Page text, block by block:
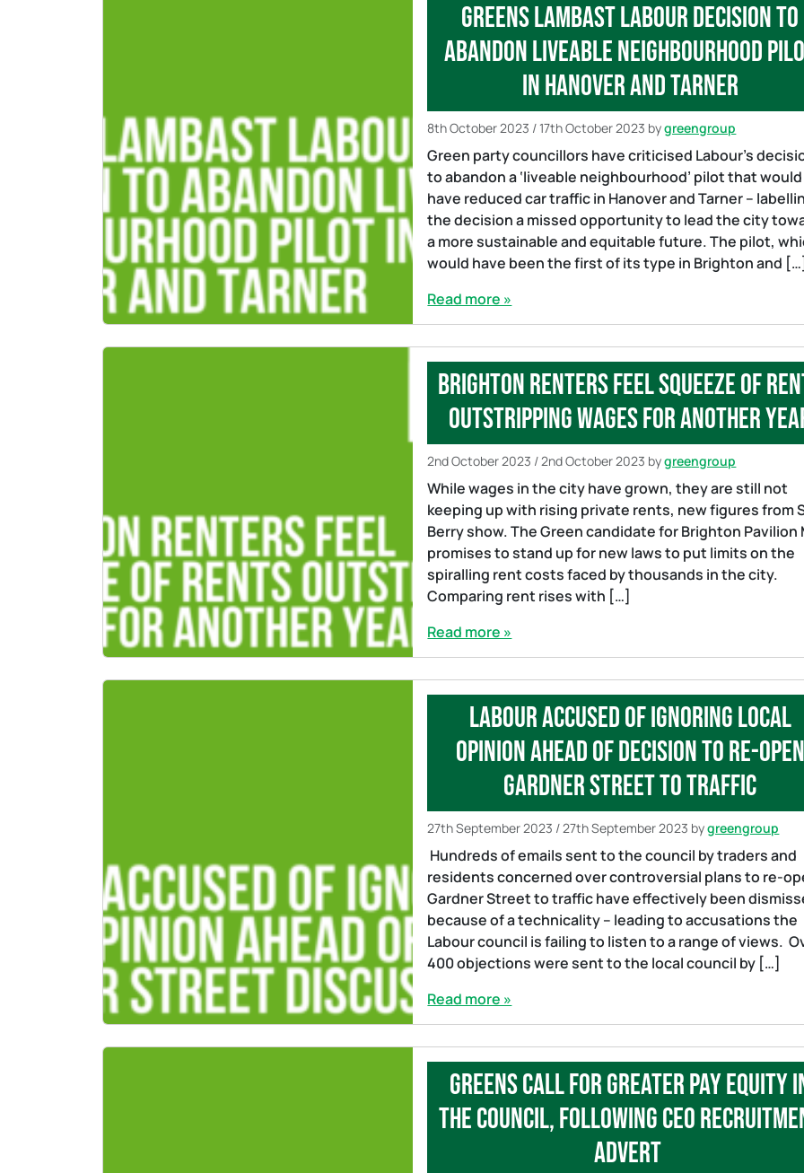
Greens lambast Labour decision to
abandon liveable neighbourhood
in Hanover and Tarner
8th October 2023 /17th October 2023 bygreengroup
Green party councillors have criticised Labour’s
to abandon a ‘liveable neighbourhood’ pilot that would
have reduced car traffic in Hanover and Tarner –
the decision a missed opportunity to lead the city
a more sustainable and equitable future. The pilot,
would have been the first of its type in Brighton and […]
Read more »
Brighton renters feel squeeze of
outstripping wages for another
2nd October 2023 /2nd October 2023 bygreengroup
While wages in the city have grown, they are still not
keeping up with rising private rents, new figures from
Berry show. The Green candidate for Brighton Pavilion
promises to stand up for new laws to put limits on the
spiralling rent costs faced by thousands in the city.
Comparing rent rises with […]
Read more »
Labour accused of ignoring local
opinion ahead of decision to re-open
Gardner Street to traffic
27th September 2023 /27th September 2023 bygreengroup
Hundreds of emails sent to the council by traders and
residents concerned over controversial plans to re-
Gardner Street to traffic have effectively been
because of a technicality – leading to accusations the
Labour council is failing to listen to a range of views.
400 objections were sent to the local council by […]
Read more »
Greens call for greater pay equity
the council, following CEO
advert